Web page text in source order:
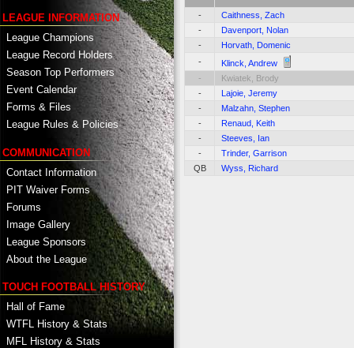
LEAGUE INFORMATION
League Champions
League Record Holders
Season Top Performers
Event Calendar
Forms & Files
League Rules & Policies
COMMUNICATION
Contact Information
PIT Waiver Forms
Forums
Image Gallery
League Sponsors
About the League
TOUCH FOOTBALL HISTORY
Hall of Fame
WTFL History & Stats
MFL History & Stats
-
Caithness, Zach
-
Davenport, Nolan
-
Horvath, Domenic
-
Klinck, Andrew
-
Kwiatek, Brody
-
Lajoie, Jeremy
-
Malzahn, Stephen
-
Renaud, Keith
-
Steeves, Ian
-
Trinder, Garrison
QB
Wyss, Richard